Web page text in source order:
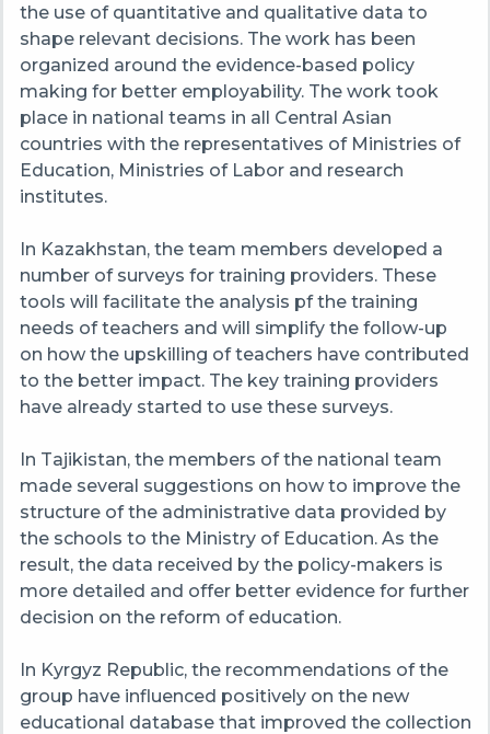
the use of quantitative and qualitative data to
shape relevant decisions. The work has been
organized around the evidence-based policy
making for better employability. The work took
place in national teams in all Central Asian
countries with the representatives of Ministries of
Education, Ministries of Labor and research
institutes.
In Kazakhstan, the team members developed a
number of surveys for training providers. These
tools will facilitate the analysis pf the training
needs of teachers and will simplify the follow-up
on how the upskilling of teachers have contributed
to the better impact. The key training providers
have already started to use these surveys.
In Tajikistan, the members of the national team
made several suggestions on how to improve the
structure of the administrative data provided by
the schools to the Ministry of Education. As the
result, the data received by the policy-makers is
more detailed and offer better evidence for further
decision on the reform of education.
In Kyrgyz Republic, the recommendations of the
group have influenced positively on the new
educational database that improved the collection